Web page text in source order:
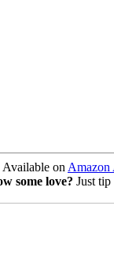
Available on Amazon
some love? Just